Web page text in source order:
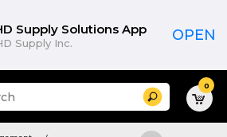
Supply Solutions App
Supply Inc. OPEN
Search 0